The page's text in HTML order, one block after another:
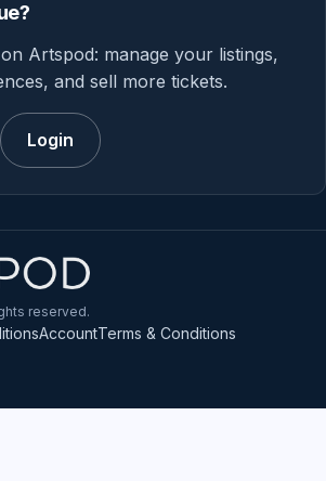
Artspod: manage your listings,
and sell more tickets.
Login
reserved.
AccountTerms & Conditions